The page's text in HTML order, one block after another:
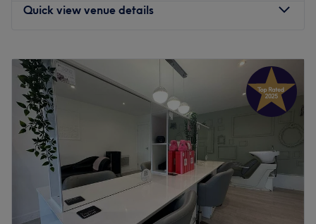
Quick view venue details
Tuesday
5:00 PM
Wednesday
5:00PM
Thursday
8:00 PM
Friday
9:00 6:00PM
Saturday
9:00 AM
Sunday
Closed
Kross Kuts Hair & Beauty is a hair and beauty salon based
in Westhoughton, Bolton. This one-stop shop has built a
stellar reputation over the last 20 years for their creativity